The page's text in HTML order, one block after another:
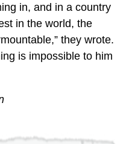
in, and in a country
in the world, the
they wrote.
is impossible to him